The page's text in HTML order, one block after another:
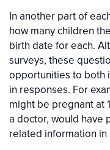
In another part of
how many children
birth date for each.
surveys, these
opportunities to both
in responses. For
might be pregnant at
a doctor, would have
related information